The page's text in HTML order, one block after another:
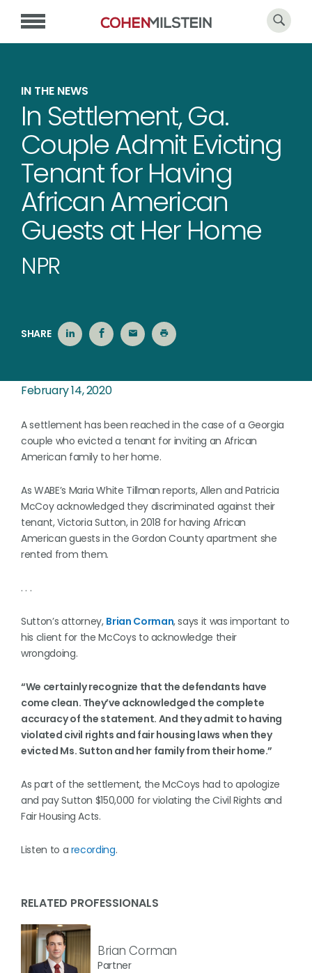
IN THE NEWS
In Settlement, Ga.
Couple Admit Evicting
Tenant for Having
African American
Guests at Her Home
NPR
SHARE
February 14, 2020
A settlement has been reached in the case of a Georgia
couple who evicted a tenant for inviting an African
American family to her home.
As WABE’s Maria White Tillman reports, Allen and Patricia
McCoy acknowledged they discriminated against their
tenant, Victoria Sutton, in 2018 for having African
American guests in the Gordon County apartment she
rented from them.
. . .
Sutton’s attorney, Brian Corman, says it was important to
his client for the McCoys to acknowledge their
wrongdoing.
“We certainly recognize that the defendants have
come clean. They’ve acknowledged the complete
accuracy of the statement. And they admit to having
violated civil rights and fair housing laws when they
evicted Ms. Sutton and her family from their home.”
As part of the settlement, the McCoys had to apologize
and pay Sutton $150,000 for violating the Civil Rights and
Fair Housing Acts.
Listen to a recording.
RELATED PROFESSIONALS
Brian Corman
Partner